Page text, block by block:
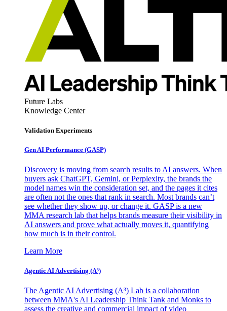
Future Labs
Knowledge Center
Validation Experiments
Gen AI Performance (GASP)
Discovery is moving from search results to AI answers. When
buyers ask ChatGPT, Gemini, or Perplexity, the brands the
model names win the consideration set, and the pages it cites
are often not the ones that rank in search. Most brands can’t
see whether they show up, or change it. GASP is a new
MMA research lab that helps brands measure their visibility in
AI answers and prove what actually moves it, quantifying
how much is in their control.
Learn More
Agentic AI Advertising (A³)
The Agentic AI Advertising (A³) Lab is a collaboration
between MMA's AI Leadership Think Tank and Monks to
assess the creative and commercial impact of video